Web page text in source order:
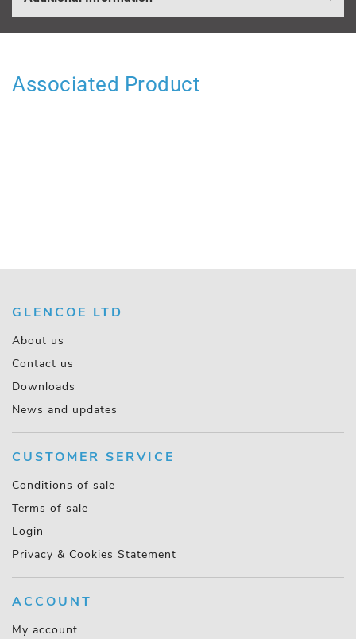
Associated Product
GLENCOE LTD
About us
Contact us
Downloads
News and updates
CUSTOMER SERVICE
Conditions of sale
Terms of sale
Login
Privacy & Cookies Statement
ACCOUNT
My account